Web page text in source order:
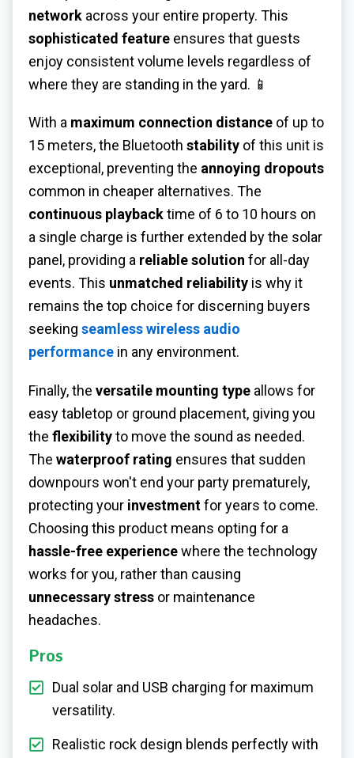
network across your entire property. This
sophisticated feature ensures that guests
enjoy consistent volume levels regardless of
where they are standing in the yard. 📱
With a maximum connection distance of up to
15 meters, the Bluetooth stability of this unit is
exceptional, preventing the annoying dropouts
common in cheaper alternatives. The
continuous playbacktime of 6 to 10 hours on
a single charge is further extended by the solar
panel, providing a reliable solution for all-day
events. This unmatched reliability is why it
remains the top choice for discerning buyers
seeking seamless wireless audio
performance in any environment.
Finally, the versatile mounting type allows for
easy tabletop or ground placement, giving you
the flexibilityto move the sound as needed.
The waterproof rating ensures that sudden
downpours won't end your party prematurely,
protecting your investmentfor years to come.
Choosing this product means opting for a
hassle-free experiencewhere the technology
works for you, rather than causing
unnecessary stress or maintenance
headaches.
Pros
Dual solar and USB charging for maximum
versatility.
Realistic rock design blends perfectly with